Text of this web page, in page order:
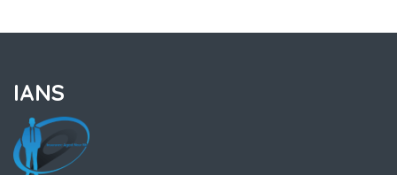
IANS